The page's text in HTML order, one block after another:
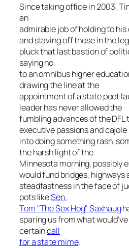
Since taking office in 2003,
an
admirable job of holding to
and staving off those in the
pluck that last bastion of
saying no
to an omnibus higher
drawing the line at the
appointment of a state poet
leader has never allowed the
fumbling advances of the DFL
executive passions and cajole
into doing something rash,
the harsh light of the
Minnesota morning, possibly
would fund bridges, highways
steadfastness in the face of
pots likeSen.
Tom "The Sex Hog" Saxhaug
sparing us from what
certaincall
for a state mime.